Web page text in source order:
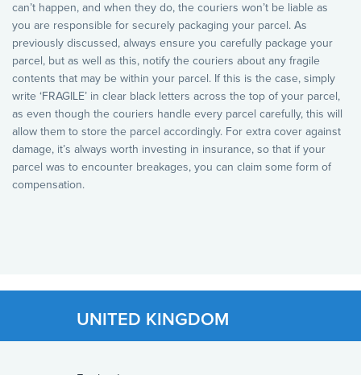
can’t happen, and when they do, the couriers won’t be liable as
you are responsible for securely packaging your parcel. As
previously discussed, always ensure you carefully package your
parcel, but as well as this, notify the couriers about any fragile
contents that may be within your parcel. If this is the case, simply
write ‘FRAGILE’ in clear black letters across the top of your parcel,
as even though the couriers handle every parcel carefully, this will
allow them to store the parcel accordingly. For extra cover against
damage, it’s always worth investing in insurance, so that if your
parcel was to encounter breakages, you can claim some form of
compensation.
UNITED KINGDOM